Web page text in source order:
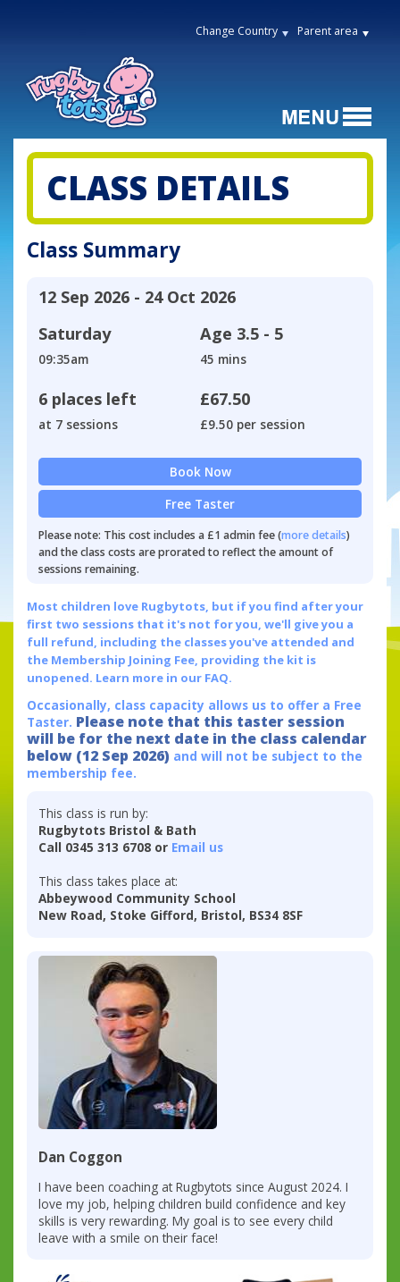
Change Country Parent area
CLASS DETAILS
Class Summary
12 Sep 2026 - 24 Oct 2026
Saturday
09:35am
Age 3.5 - 5
45 mins
6 places left
at 7 sessions
£67.50
£9.50 per session
Book Now
Free Taster
Please note: This cost includes a £1 admin fee (more details)
and the class costs are prorated to reflect the amount of
sessions remaining.
Most children love Rugbytots, but if you find after your
first two sessions that it's not for you, we'll give you a
full refund, including the classes you've attended and
the Membership Joining Fee, providing the kit is
unopened. Learn more in our FAQ.
Occasionally, class capacity allows us to offer a Free
Taster. Please note that this taster session
will be for the next date in the class calendar
below (12 Sep 2026) and will not be subject to the
membership fee.
This class is run by:
Rugbytots Bristol & Bath
Call 0345 313 6708 or Email us
This class takes place at:
Abbeywood Community School
New Road, Stoke Gifford, Bristol, BS34 8SF
Dan Coggon
I have been coaching at Rugbytots since August 2024. I
love my job, helping children build confidence and key
skills is very rewarding. My goal is to see every child
leave with a smile on their face!